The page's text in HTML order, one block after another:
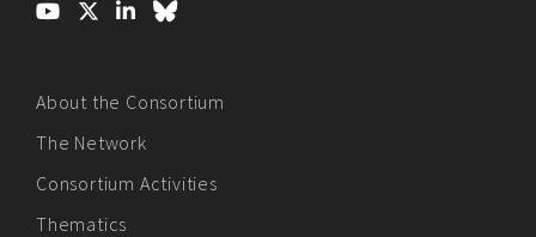
About the Consortium
The Network
Consortium Activities
Thematics